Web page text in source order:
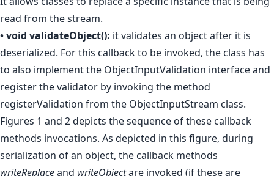
read from the stream.
• void validateObject(): it validates an object after it is
deserialized. For this callback to be invoked, the class has
to also implement the ObjectInputValidation interface and
register the validator by invoking the method
registerValidation from the ObjectInputStream class.
Figures 1 and 2 depicts the sequence of these callback
methods invocations. As depicted in this figure, during
serialization of an object, the callback methods
writeReplaceand writeObjectare invoked (if these are